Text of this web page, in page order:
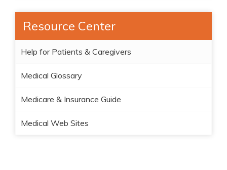
Resource Center
Help for Patients & Caregivers
Medical Glossary
Medicare & Insurance Guide
Medical Web Sites